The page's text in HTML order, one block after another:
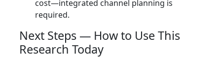
cost—integrated channel planning is
required.
Next Steps — How to Use This
Research Today